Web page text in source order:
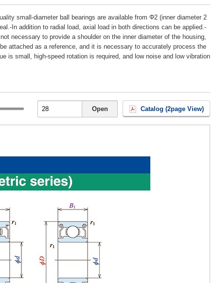
small-diameter ball bearings are available from Φ2 (inner diameter 2
In addition to radial load, axial load in both directions can be applied.-
necessary to provide a shoulder on the inner diameter of the housing,
attached as a reference, and it is necessary to accurately process the
is small, high-speed rotation is required, and low noise and low vibration
Open Catalog (2page View)